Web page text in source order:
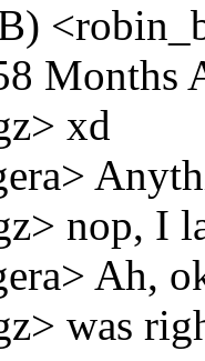
Months
xd
nop, I
Ah,
was